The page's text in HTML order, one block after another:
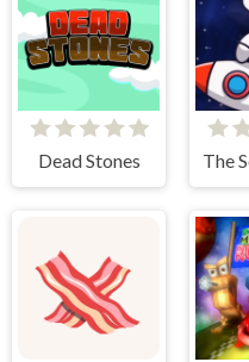
Dead Stones